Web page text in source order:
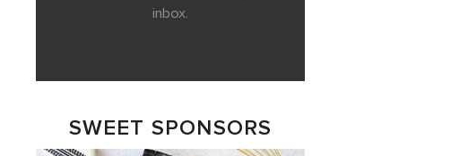
inbox.
SWEET SPONSORS